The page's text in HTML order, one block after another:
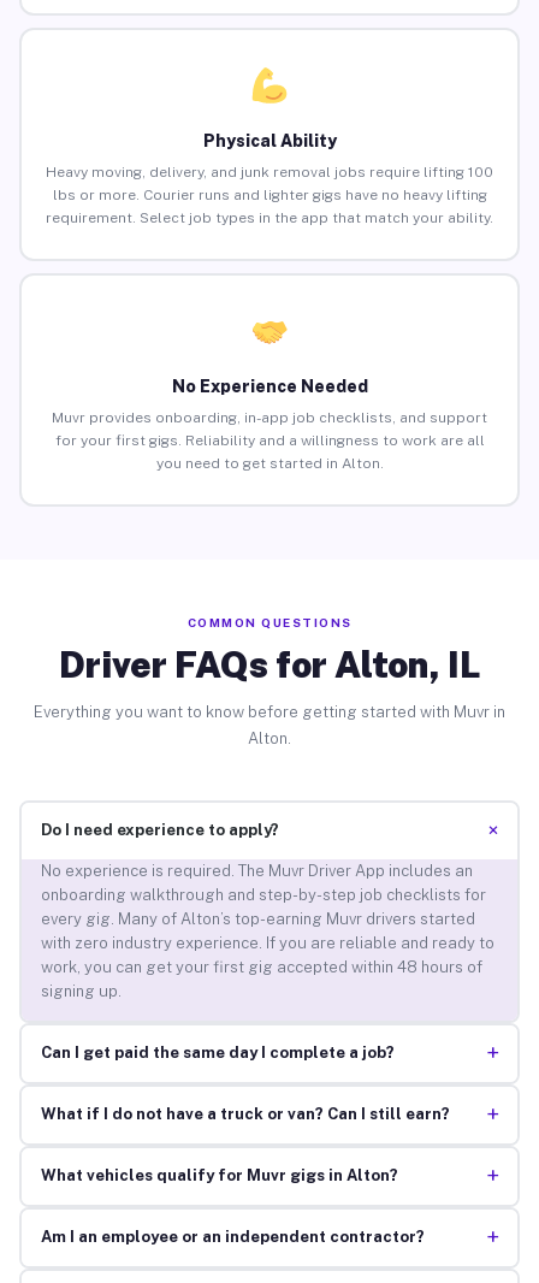
Physical Ability
Heavy moving, delivery, and junk removal jobs require lifting 100
lbs or more. Courier runs and lighter gigs have no heavy lifting
requirement. Select job types in the app that match your ability.
No Experience Needed
Muvr provides onboarding, in-app job checklists, and support
for your first gigs. Reliability and a willingness to work are all
you need to get started in Alton.
COMMON QUESTIONS
Driver FAQs for Alton, IL
Everything you want to know before getting started with Muvr in
Alton.
Do I need experience to apply? +
No experience is required. The Muvr Driver App includes an
onboarding walkthrough and step-by-step job checklists for
every gig. Many of Alton’s top-earning Muvr drivers started
with zero industry experience. If you are reliable and ready to
work, you can get your first gig accepted within 48 hours of
signing up.
Can I get paid the same day I complete a job? +
What if I do not have a truck or van? Can I still earn? +
What vehicles qualify for Muvr gigs in Alton? +
Am I an employee or an independent contractor? +